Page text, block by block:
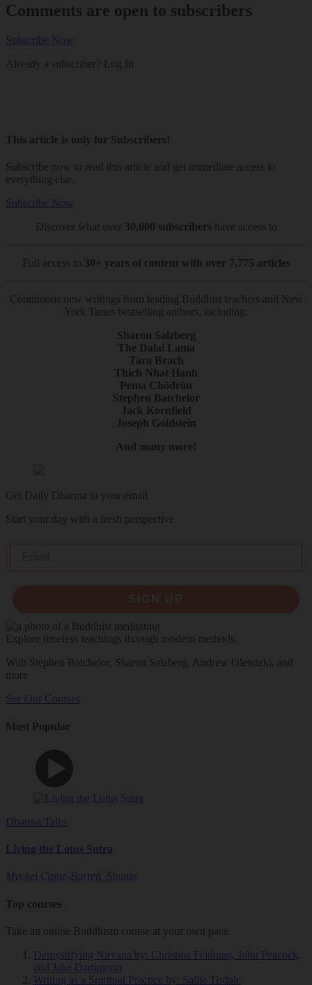
Comments are open to subscribers
Subscribe Now
Already a subscriber? Log In
This article is only for Subscribers!
Subscribe now to read this article and get immediate access to
everything else.
Subscribe Now
Discover what over
30,000 subscribers have access to
Full access to 30+ years of content with over 7,775 articles
Continuous new writings from leading Buddhist teachers and New
York Times bestselling authors, including:
Sharon Salzberg
The Dalai Lama
Tara Brach
Thich Nhat Hanh
Pema Chödrön
Stephen Batchelor
Jack Kornfield
Joseph Goldstein
And many more!
Get Daily Dharma in your email
Start your day with a fresh perspective
Explore timeless teachings through modern methods.
With Stephen Batchelor, Sharon Salzberg, Andrew Olendzki, and
more
See Our Courses
Most Popular
Dharma Talks
Living the Lotus Sutra
Myokei Caine-Barrett, Shonin
Top courses
Take an online Buddhism course at your own pace.
Demystifying Nirvana by: Christina Feldman, John Peacock,
and Jake Dartington
Writing as a Spiritual Practice by: Sallie Tisdale